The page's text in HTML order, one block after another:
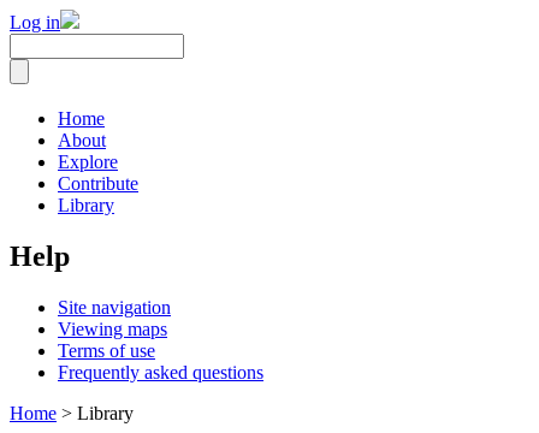
Log in
Home
About
Explore
Contribute
Library
Help
Site navigation
Viewing maps
Terms of use
Frequently asked questions
Home > Library